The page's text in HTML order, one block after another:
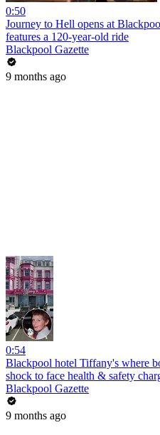
0:50
Journey to Hell opens at
features a 120-year-old ride
Blackpool Gazette
9 months ago
0:54
Blackpool hotel Tiffany's where
shock to face health & safety
Blackpool Gazette
9 months ago